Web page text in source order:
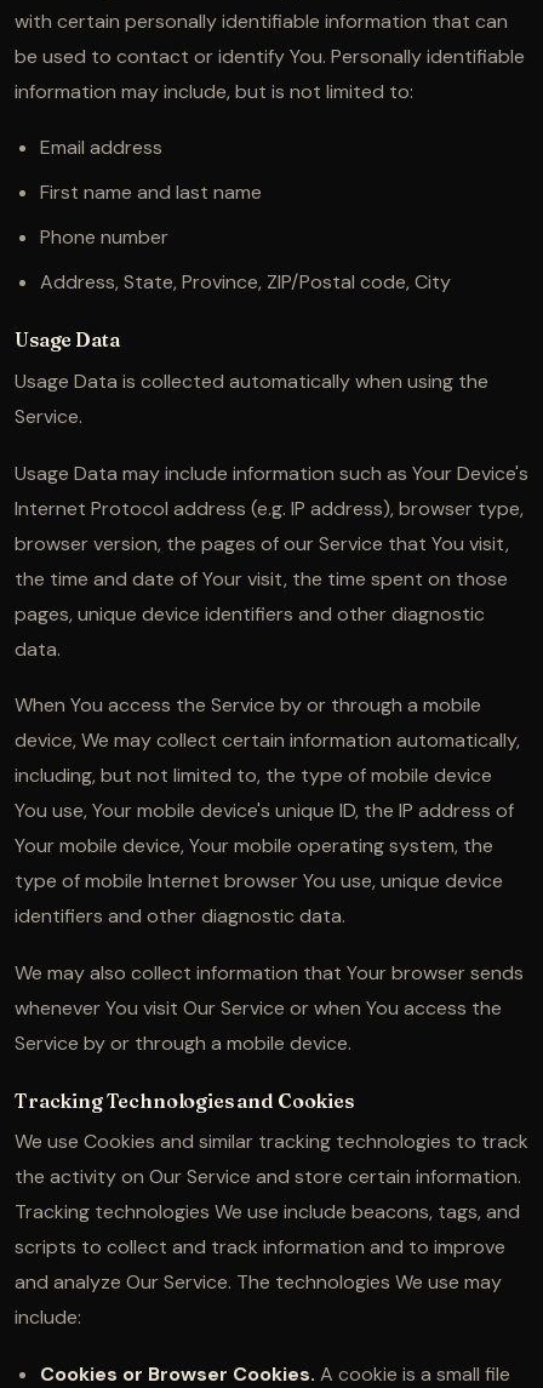
with certain personally identifiable information that can
be used to contact or identify You. Personally identifiable
information may include, but is not limited to:
Email address
First name and last name
Phone number
Address, State, Province, ZIP/Postal code, City
Usage Data
Usage Data is collected automatically when using the
Service.
Usage Data may include information such as Your Device's
Internet Protocol address (e.g. IP address), browser type,
browser version, the pages of our Service that You visit,
the time and date of Your visit, the time spent on those
pages, unique device identifiers and other diagnostic
data.
When You access the Service by or through a mobile
device, We may collect certain information automatically,
including, but not limited to, the type of mobile device
You use, Your mobile device's unique ID, the IP address of
Your mobile device, Your mobile operating system, the
type of mobile Internet browser You use, unique device
identifiers and other diagnostic data.
We may also collect information that Your browser sends
whenever You visit Our Service or when You access the
Service by or through a mobile device.
Tracking Technologies and Cookies
We use Cookies and similar tracking technologies to track
the activity on Our Service and store certain information.
Tracking technologies We use include beacons, tags, and
scripts to collect and track information and to improve
and analyze Our Service. The technologies We use may
include:
Cookies or Browser Cookies. A cookie is a small file